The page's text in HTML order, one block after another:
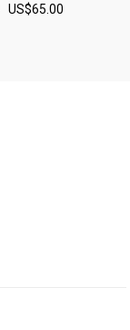
US$65.00